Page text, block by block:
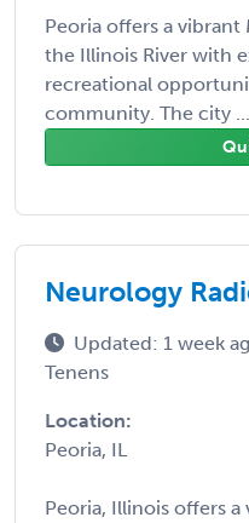
Peoria offers a
the Illinois River with
recreational
community. The city ...
Neurology
Updated: 1 week
Tenens
Location:
Peoria, IL
Peoria, Illinois offers